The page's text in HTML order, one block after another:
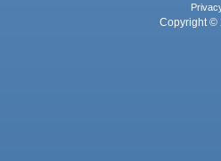
Copyright ©